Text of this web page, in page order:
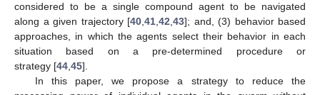
considered to be a single compound agent to be navigated
along a given trajectory [40,41,42,43]; and, (3) behavior based
approaches, in which the agents select their behavior in each
situation based on a pre-determined procedure or
strategy [44,45].
In this paper, we propose a strategy to reduce the